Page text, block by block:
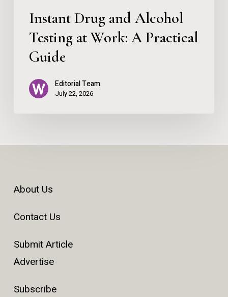
Instant Drug and Alcohol
Testing at Work: A Practical
Guide
Editorial Team
July 22, 2026
About Us
Contact Us
Submit Article
Advertise
Subscribe